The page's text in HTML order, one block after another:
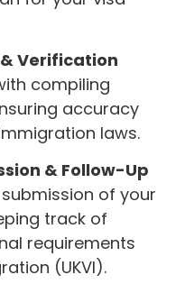
Verification
compiling
accuracy
laws.
& Follow-Up
of your
track of
requirements
(UKVI).